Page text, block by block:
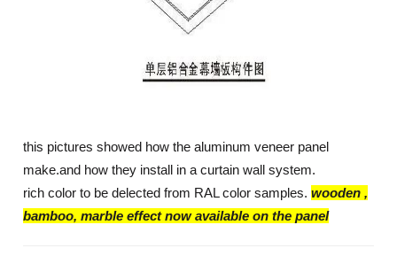
this pictures showed how the aluminum veneer panel
make.and how they install in a curtain wall system.
rich color to be delected from RAL color samples.wooden ,
bamboo, marble effect now available on the panel